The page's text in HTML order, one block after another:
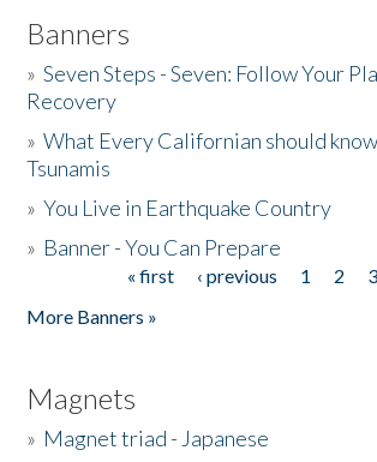
Banners
»Seven Steps - Seven: Follow Your
Recovery
»What Every Californian should
Tsunamis
»You Live in Earthquake Country
» Banner - You Can Prepare
« first ‹ previous 1 2 3
More Banners »
Magnets
» Magnet triad - Japanese